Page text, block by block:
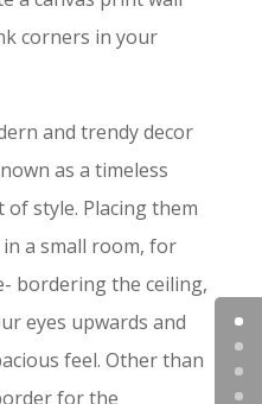
corners in your
and trendy decor
as a timeless
of style. Placing them
a small room, for
bordering the ceiling,
eyes upwards and
feel. Other than
for the